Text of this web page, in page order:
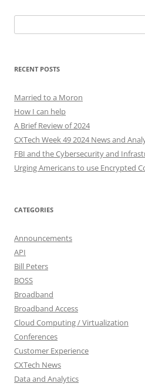
for:
RECENT POSTS
Married to a Moron
How I can help
A Brief Review of 2024
CXTech Week 49 2024 News and
FBI and the Cybersecurity and
Urging Americans to use Encrypted
CATEGORIES
Announcements
API
Bill Peters
BOSS
Broadband
Broadband Access
Cloud Computing / Virtualization
Conferences
Customer Experience
CXTech News
Data and Analytics